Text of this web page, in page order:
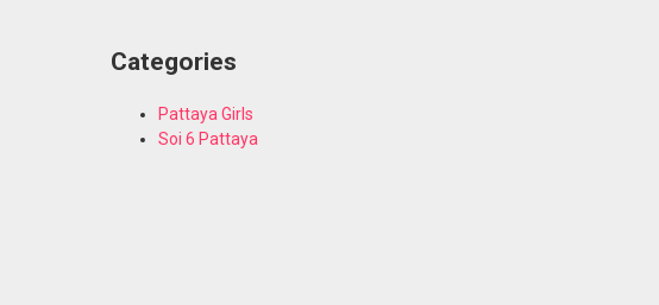
Categories
Pattaya Girls
Soi 6 Pattaya